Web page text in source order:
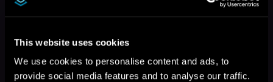
This website uses cookies
We use cookies to personalise content and ads, to
provide social media features and to analyse our traffic.